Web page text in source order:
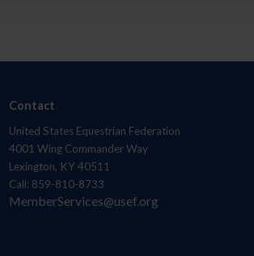
Contact
United States Equestrian Federation
4001 Wing Commander Way
Lexington, KY 40511
Call: 859-810-8733
MemberServices@usef.org